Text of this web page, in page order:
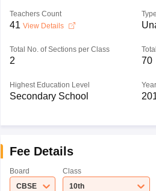
Teachers Count
41 View Details
Type
Total No. of Sections per Class
2 70
Highest Education Level
Secondary School
Fee Details
Board
CBSE
Class
10th